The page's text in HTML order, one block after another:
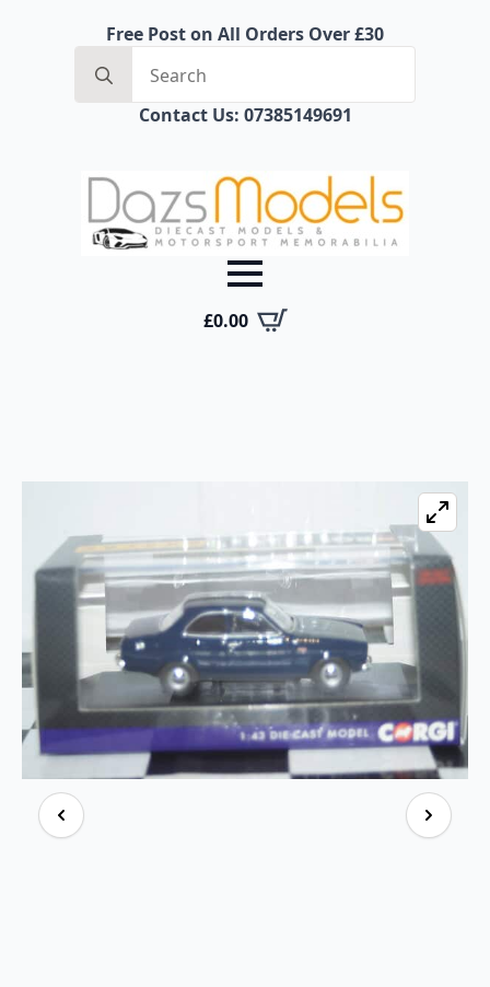
Free Post on All Orders Over £30
for:
Contact Us: 07385149691
£0.00